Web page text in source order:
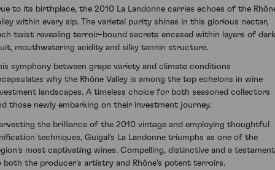
to its birthplace, the 2010 La Landonne carries echoes of the
within every sip. The varietal purity shines in this glorious nectar,
twist revealing terroir-bound secrets encased within layers of dark
mouthwatering acidity and silky tannin structure.
symphony between grape variety and climate conditions
why the Rhône Valley is among the top echelons in wine
landscapes. A timeless choice for both seasoned collectors
those newly embarking on their investment journey.
the brilliance of the 2010 vintage and employing thoughtful
techniques, Guigal's La Landonne triumphs as one of the
most captivating wines. Compelling, distinctive and a testament
both the producer's artistry and Rhône's potent terroirs.